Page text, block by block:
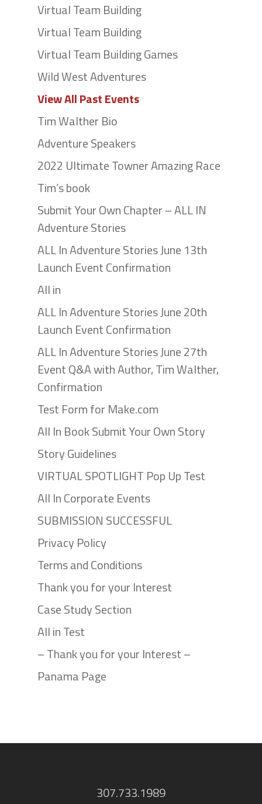
Virtual Team Building
Virtual Team Building
Virtual Team Building Games
Wild West Adventures
View All Past Events
Tim Walther Bio
Adventure Speakers
2022 Ultimate Towner Amazing Race
Tim’s book
Submit Your Own Chapter – ALL IN
Adventure Stories
ALL In Adventure Stories June 13th
Launch Event Confirmation
All in
ALL In Adventure Stories June 20th
Launch Event Confirmation
ALL In Adventure Stories June 27th
Event Q&A with Author, Tim Walther,
Confirmation
Test Form for Make.com
All In Book Submit Your Own Story
Story Guidelines
VIRTUAL SPOTLIGHT Pop Up Test
All In Corporate Events
SUBMISSION SUCCESSFUL
Privacy Policy
Terms and Conditions
Thank you for your Interest
Case Study Section
All in Test
– Thank you for your Interest –
Panama Page
307.733.1989